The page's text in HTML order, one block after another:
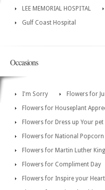
LEE MEMORIAL HOSPITAL
Gulf Coast Hospital
Occasions
I'm Sorry
Flowers for
Flowers for Houseplant
Flowers for Dress up Your pet
Flowers for National Popcorn
Flowers for Martin Luther
Flowers for Compliment Day
Flowers for Inspire your